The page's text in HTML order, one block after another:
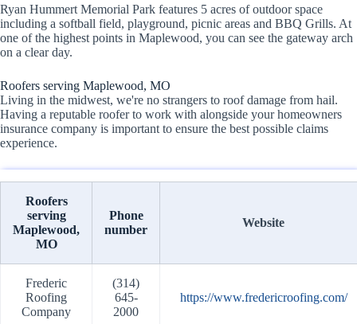
Ryan Hummert Memorial Park features 5 acres of outdoor space
including a softball field, playground, picnic areas and BBQ Grills. At
one of the highest points in Maplewood, you can see the gateway arch
on a clear day.
Roofers serving Maplewood, MO
Living in the midwest, we're no strangers to roof damage from hail.
Having a reputable roofer to work with alongside your homeowners
insurance company is important to ensure the best possible claims
experience.
Roofers
serving
Maplewood,
MO
Phone
number
Website
Frederic
Roofing
Company
(314)
645-
2000
https://www.fredericroofing.com/